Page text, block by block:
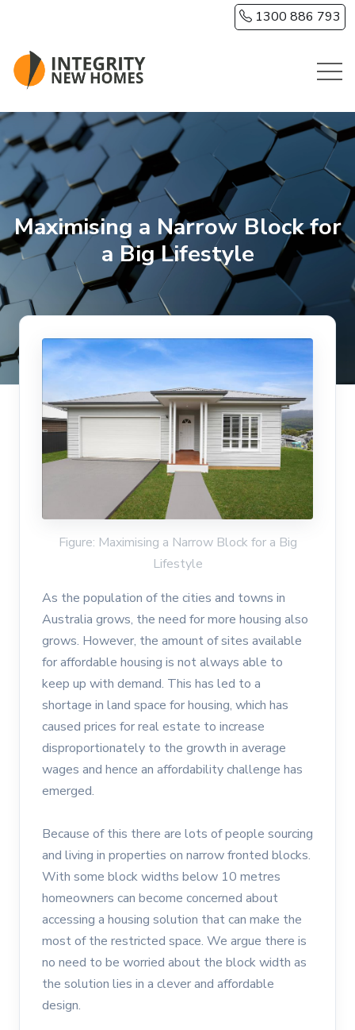
1300 886 793
Maximising a Narrow Block for
a Big Lifestyle
Figure: Maximising a Narrow Block for a Big
Lifestyle
As the population of the cities and towns in
Australia grows, the need for more housing also
grows. However, the amount of sites available
for affordable housing is not always able to
keep up with demand. This has led to a
shortage in land space for housing, which has
caused prices for real estate to increase
disproportionately to the growth in average
wages and hence an affordability challenge has
emerged.
Because of this there are lots of people sourcing
and living in properties on narrow fronted blocks.
With some block widths below 10 metres
homeowners can become concerned about
accessing a housing solution that can make the
most of the restricted space. We argue there is
no need to be worried about the block width as
the solution lies in a clever and affordable
design.